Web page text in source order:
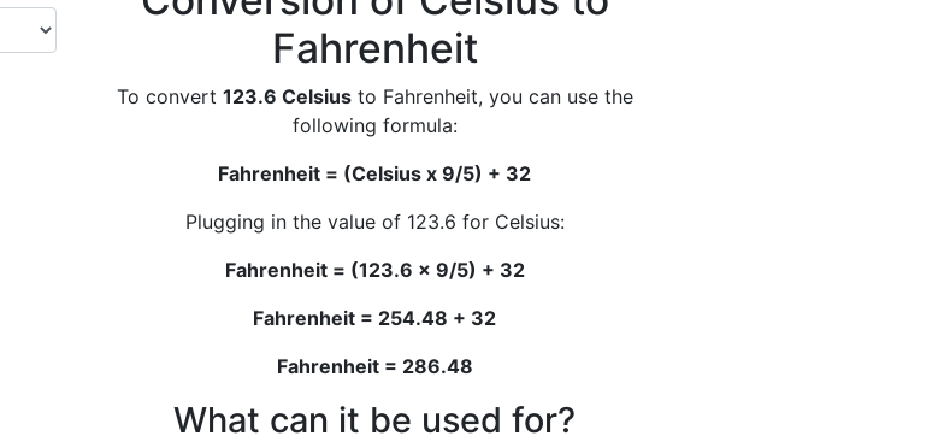
Fahrenheit
To convert 123.6 Celsiusto Fahrenheit, you can use the
following formula:
Fahrenheit = (Celsius x 9/5) + 32
Plugging in the value of 123.6 for Celsius:
Fahrenheit = (123.6 x 9/5) + 32
Fahrenheit = 254.48 + 32
Fahrenheit = 286.48
What can it be used for?